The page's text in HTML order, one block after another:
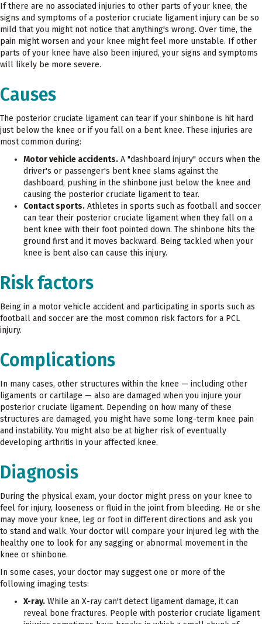
If there are no associated injuries to other parts of your knee, the
signs and symptoms of a posterior cruciate ligament injury can be so
mild that you might not notice that anything's wrong. Over time, the
pain might worsen and your knee might feel more unstable. If other
parts of your knee have also been injured, your signs and symptoms
will likely be more severe.
Causes
The posterior cruciate ligament can tear if your shinbone is hit hard
just below the knee or if you fall on a bent knee. These injuries are
most common during:
Motor vehicle accidents. A "dashboard injury" occurs when the
driver's or passenger's bent knee slams against the
dashboard, pushing in the shinbone just below the knee and
causing the posterior cruciate ligament to tear.
Contact sports. Athletes in sports such as football and soccer
can tear their posterior cruciate ligament when they fall on a
bent knee with their foot pointed down. The shinbone hits the
ground first and it moves backward. Being tackled when your
knee is bent also can cause this injury.
Risk factors
Being in a motor vehicle accident and participating in sports such as
football and soccer are the most common risk factors for a PCL
injury.
Complications
In many cases, other structures within the knee — including other
ligaments or cartilage — also are damaged when you injure your
posterior cruciate ligament. Depending on how many of these
structures are damaged, you might have some long-term knee pain
and instability. You might also be at higher risk of eventually
developing arthritis in your affected knee.
Diagnosis
During the physical exam, your doctor might press on your knee to
feel for injury, looseness or fluid in the joint from bleeding. He or she
may move your knee, leg or foot in different directions and ask you
to stand and walk. Your doctor will compare your injured leg with the
healthy one to look for any sagging or abnormal movement in the
knee or shinbone.
In some cases, your doctor may suggest one or more of the
following imaging tests:
X-ray. While an X-ray can't detect ligament damage, it can
reveal bone fractures. People with posterior cruciate ligament